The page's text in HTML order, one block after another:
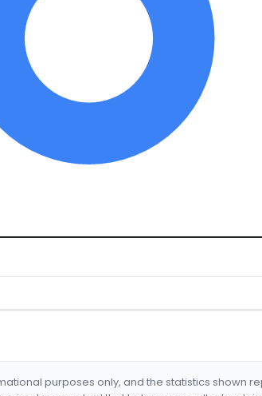
purposes only, and the statistics shown